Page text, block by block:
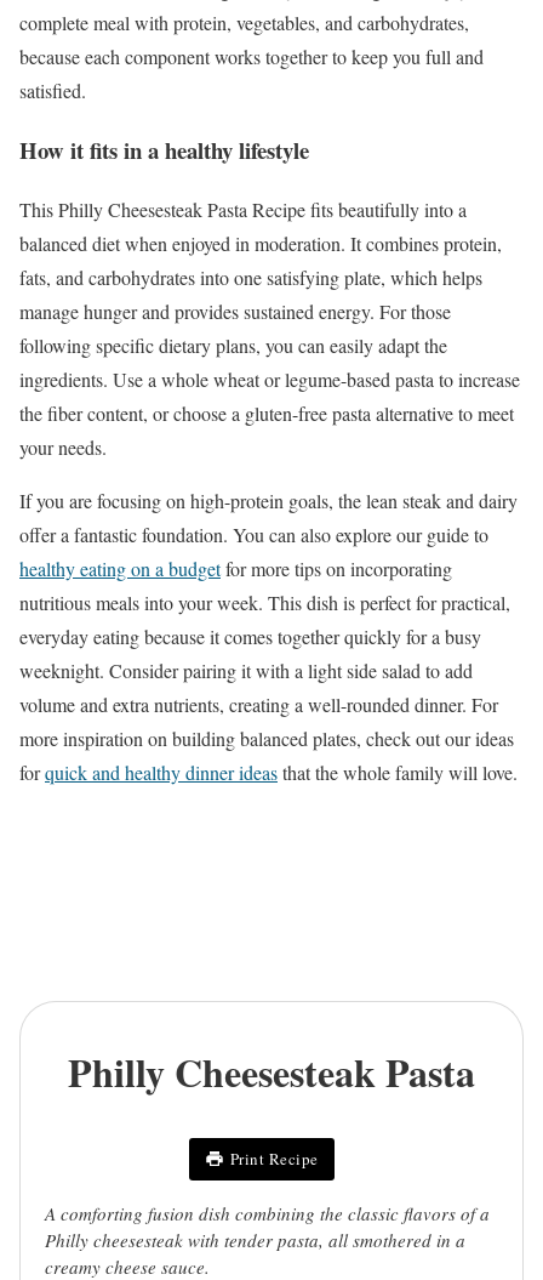
complete meal with protein, vegetables, and carbohydrates,
because each component works together to keep you full and
satisfied.
How it fits in a healthy lifestyle
This Philly Cheesesteak Pasta Recipe fits beautifully into a
balanced diet when enjoyed in moderation. It combines protein,
fats, and carbohydrates into one satisfying plate, which helps
manage hunger and provides sustained energy. For those
following specific dietary plans, you can easily adapt the
ingredients. Use a whole wheat or legume-based pasta to increase
the fiber content, or choose a gluten-free pasta alternative to meet
your needs.
If you are focusing on high-protein goals, the lean steak and dairy
offer a fantastic foundation. You can also explore our guide to
healthy eating on a budgetfor more tips on incorporating
nutritious meals into your week. This dish is perfect for practical,
everyday eating because it comes together quickly for a busy
weeknight. Consider pairing it with a light side salad to add
volume and extra nutrients, creating a well-rounded dinner. For
more inspiration on building balanced plates, check out our ideas
forquick and healthy dinner ideasthat the whole family will love.
Philly Cheesesteak Pasta
Print Recipe
A comforting fusion dish combining the classic flavors of a
Philly cheesesteak with tender pasta, all smothered in a
creamy cheese sauce.